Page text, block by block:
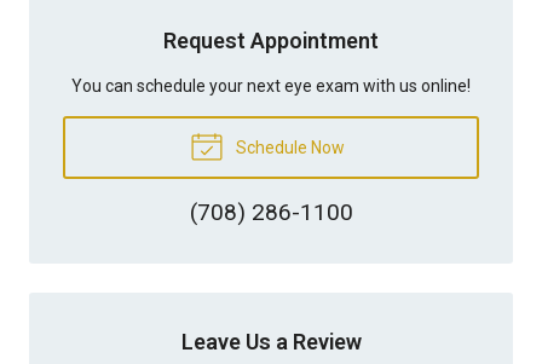
Request Appointment
You can schedule your next eye exam with us online!
Schedule Now
(708) 286-1100
Leave Us a Review